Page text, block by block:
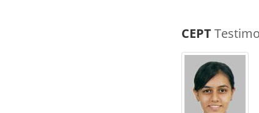
CEPT